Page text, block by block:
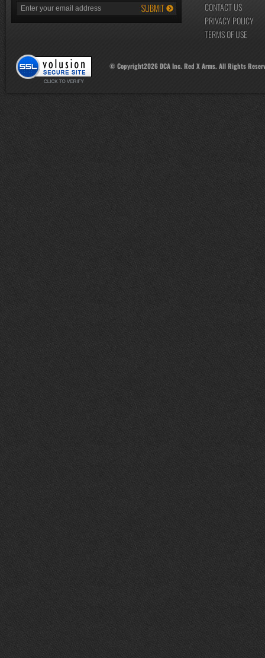
CONTACT US
PRIVACY POLICY
TERMS OF USE
© Copyright2026DCA Inc. Red X Arms. All Rights